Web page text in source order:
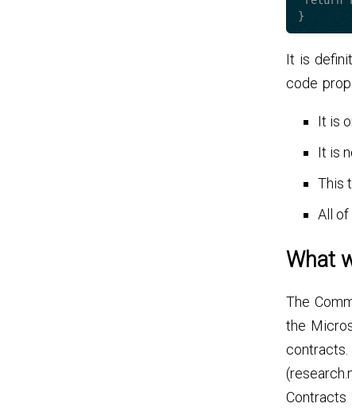
It is
code
It is
It is
This
All of
What
The
the
Contracts